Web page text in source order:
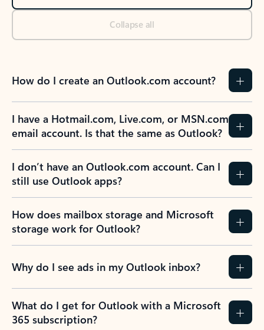
Collapse all
How do I create an Outlook.com account?
I have a Hotmail.com, Live.com, or MSN.com
email account. Is that the same as Outlook?
I don’t have an Outlook.com account. Can I
still use Outlook apps?
How does mailbox storage and Microsoft
storage work for Outlook?
Why do I see ads in my Outlook inbox?
What do I get for Outlook with a Microsoft
365 subscription?